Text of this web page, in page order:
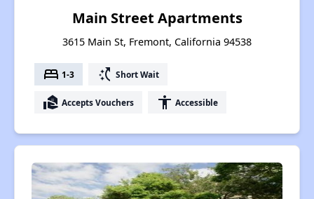
Main Street Apartments
3615 Main St, Fremont, California 94538
bed 1-3 switch_access_shortcut Short Wait
real_estate_agent Accepts Vouchers accessibility Accessible